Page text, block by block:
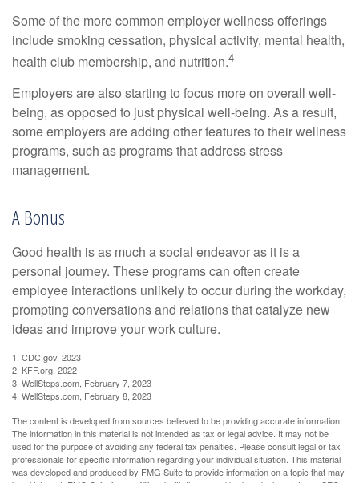
Some of the more common employer wellness offerings
include smoking cessation, physical activity, mental health,
health club membership, and nutrition.4
Employers are also starting to focus more on overall well-
being, as opposed to just physical well-being. As a result,
some employers are adding other features to their wellness
programs, such as programs that address stress
management.
A Bonus
Good health is as much a social endeavor as it is a
personal journey. These programs can often create
employee interactions unlikely to occur during the workday,
prompting conversations and relations that catalyze new
ideas and improve your work culture.
1. CDC.gov, 2023
2. KFF.org, 2022
3. WellSteps.com, February 7, 2023
4. WellSteps.com, February 8, 2023
The content is developed from sources believed to be providing accurate information.
The information in this material is not intended as tax or legal advice. It may not be
used for the purpose of avoiding any federal tax penalties. Please consult legal or tax
professionals for specific information regarding your individual situation. This material
was developed and produced by FMG Suite to provide information on a topic that may